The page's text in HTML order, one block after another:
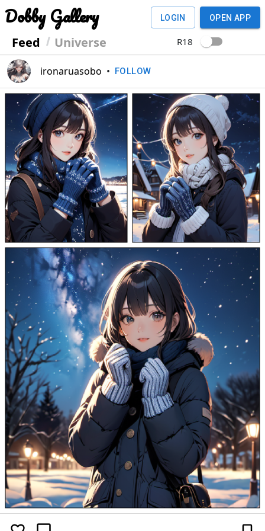
Dobby Gallery
Feed Universe
LOGIN OPEN APP
R18
ironaruasobo • FOLLOW